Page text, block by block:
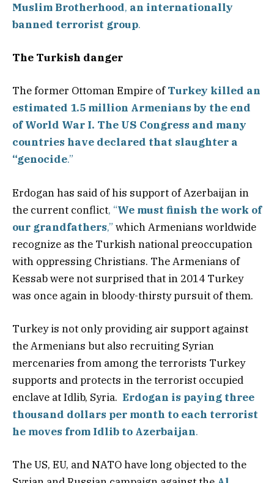
Muslim Brotherhood, an internationally
banned terrorist group.
The Turkish danger
The former Ottoman Empire ofTurkey killed an
estimated 1.5 million Armenians by the end
of World War I. The US Congress and many
countries have declared that slaughter a
“genocide.”
Erdogan has said of his support of Azerbaijan in
the current conflict, “We must finish the work of
our grandfathers,” which Armenians worldwide
recognize as the Turkish national preoccupation
with oppressing Christians. The Armenians of
Kessab were not surprised that in 2014 Turkey
was once again in bloody-thirsty pursuit of them.
Turkey is not only providing air support against
the Armenians but also recruiting Syrian
mercenaries from among the terrorists Turkey
supports and protects in the terrorist occupied
enclave at Idlib, Syria. Erdogan is paying three
thousand dollars per month to each terrorist
he moves from Idlib to Azerbaijan.
The US, EU, and NATO have long objected to the